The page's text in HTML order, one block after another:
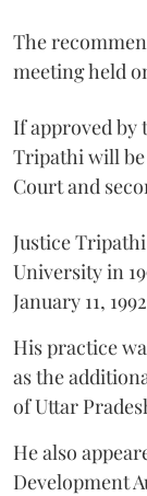
The
meeting held
If approved by
Tripathi will be
Court and
Justice
University in
January 11,
His practice
as the
of Uttar
He also
Development